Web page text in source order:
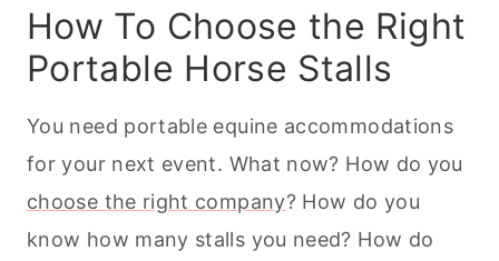
How To Choose the Right
Portable Horse Stalls
You need portable equine accommodations
for your next event. What now? How do you
choose the right company? How do you
know how many stalls you need? How do